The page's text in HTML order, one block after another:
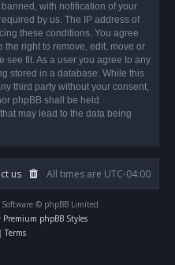
with notification of your
by us. The IP address of
these conditions. You agree
the right to remove, edit, move or
see fit. As a user you agree to any
stored in a database. While this
third party without your consent,
phpBB shall be held
may lead to the data being
All times are UTC-04:00
us
© phpBB Limited
Premium phpBB Styles
| Terms